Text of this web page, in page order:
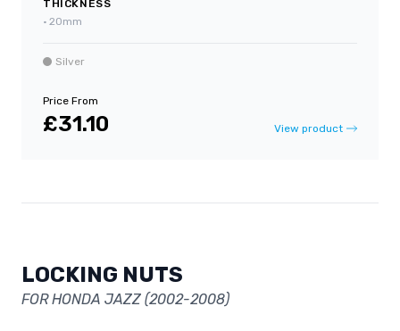
THICKNESS
• 20mm
Silver
Price From
£31.10 View product
LOCKING NUTS
FOR HONDA JAZZ (2002-2008)